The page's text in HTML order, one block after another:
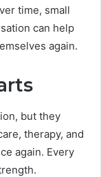
time, small
can help
again.
but they
therapy, and
again. Every